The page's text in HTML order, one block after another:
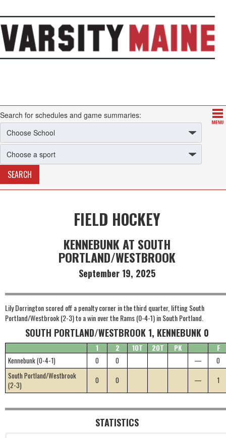
Search for schedules and game summaries:
FIELD HOCKEY
KENNEBUNK AT SOUTH
PORTLAND/WESTBROOK
September 19, 2025
Lily Dorrington scored off a penalty corner in the third quarter, lifting South
Portland/Westbrook (2-3) to a win over the Rams (0-4-1) in South Portland.
SOUTH PORTLAND/WESTBROOK 1, KENNEBUNK 0
1 2 1OT 2OT PK
F
Kennebunk (0-4-1)
0 0 —
0
South Portland/Westbrook
(2-3)
0 0 — 1
STATISTICS